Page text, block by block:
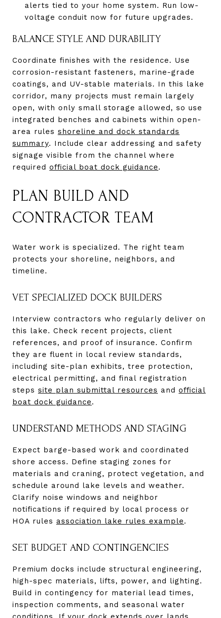
alerts tied to your home system. Run low-
voltage conduit now for future upgrades.
BALANCE STYLE AND DURABILITY
Coordinate finishes with the residence. Use
corrosion-resistant fasteners, marine-grade
coatings, and UV-stable materials. In this lake
corridor, many projects must remain largely
open, with only small storage allowed, so use
integrated benches and cabinets within open-
area rules shoreline and dock standards
summary. Include clear addressing and safety
signage visible from the channel where
required official boat dock guidance.
PLAN BUILD AND
CONTRACTOR TEAM
Water work is specialized. The right team
protects your shoreline, neighbors, and
timeline.
VET SPECIALIZED DOCK BUILDERS
Interview contractors who regularly deliver on
this lake. Check recent projects, client
references, and proof of insurance. Confirm
they are fluent in local review standards,
including site-plan exhibits, tree protection,
electrical permitting, and final registration
steps site plan submittal resources and official
boat dock guidance.
UNDERSTAND METHODS AND STAGING
Expect barge-based work and coordinated
shore access. Define staging zones for
materials and craning, protect vegetation, and
schedule around lake levels and weather.
Clarify noise windows and neighbor
notifications if required by local process or
HOA rules association lake rules example.
SET BUDGET AND CONTINGENCIES
Premium docks include structural engineering,
high-spec materials, lifts, power, and lighting.
Build in contingency for material lead times,
inspection comments, and seasonal water